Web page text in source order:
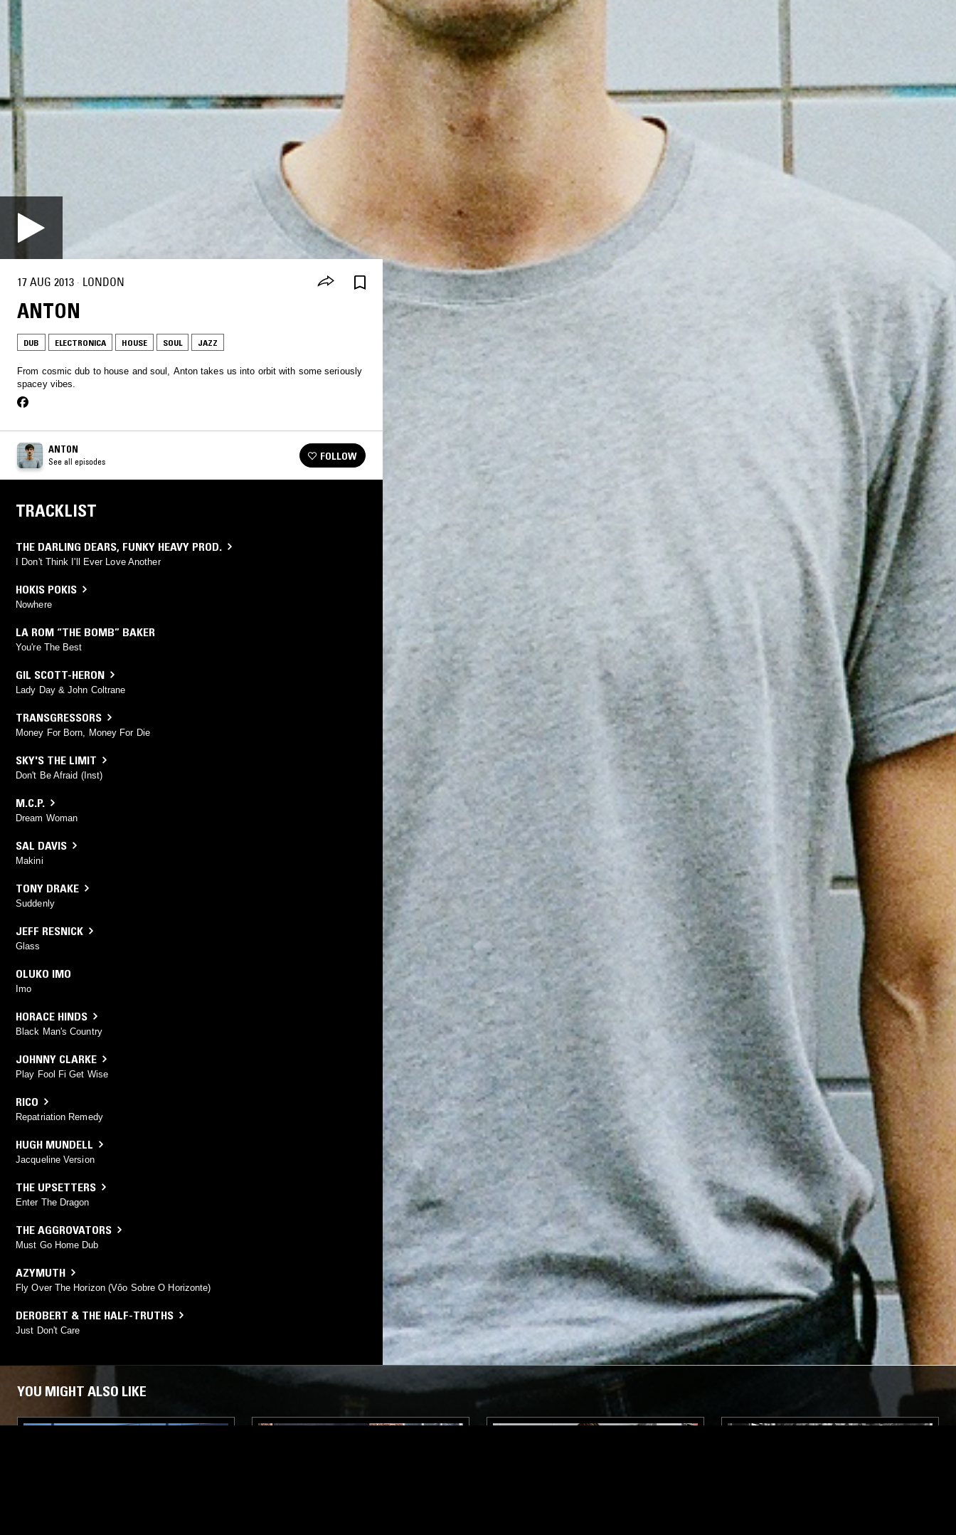
17 AUG 2013 · LONDON
ANTON
DUB ELECTRONICA HOUSE SOUL JAZZ
From cosmic dub to house and soul, Anton takes us into orbit with some seriously
spacey vibes.
ANTON
See all episodes FOLLOW
TRACKLIST
THE DARLING DEARS, FUNKY HEAVY PROD.
I Don't Think I'll Ever Love Another
HOKIS POKIS
Nowhere
LA ROM “THE BOMB” BAKER
You're The Best
GIL SCOTT-HERON
Lady Day & John Coltrane
TRANSGRESSORS
Money For Born, Money For Die
SKY'S THE LIMIT
Don't Be Afraid (Inst)
M.C.P.
Dream Woman
SAL DAVIS
Makini
TONY DRAKE
Suddenly
JEFF RESNICK
Glass
OLUKO IMO
Imo
HORACE HINDS
Black Man's Country
JOHNNY CLARKE
Play Fool Fi Get Wise
RICO
Repatriation Remedy
HUGH MUNDELL
Jacqueline Version
THE UPSETTERS
Enter The Dragon
THE AGGROVATORS
Must Go Home Dub
AZYMUTH
Fly Over The Horizon (Vôo Sobre O Horizonte)
DEROBERT & THE HALF-TRUTHS
Just Don't Care
YOU MIGHT ALSO LIKE